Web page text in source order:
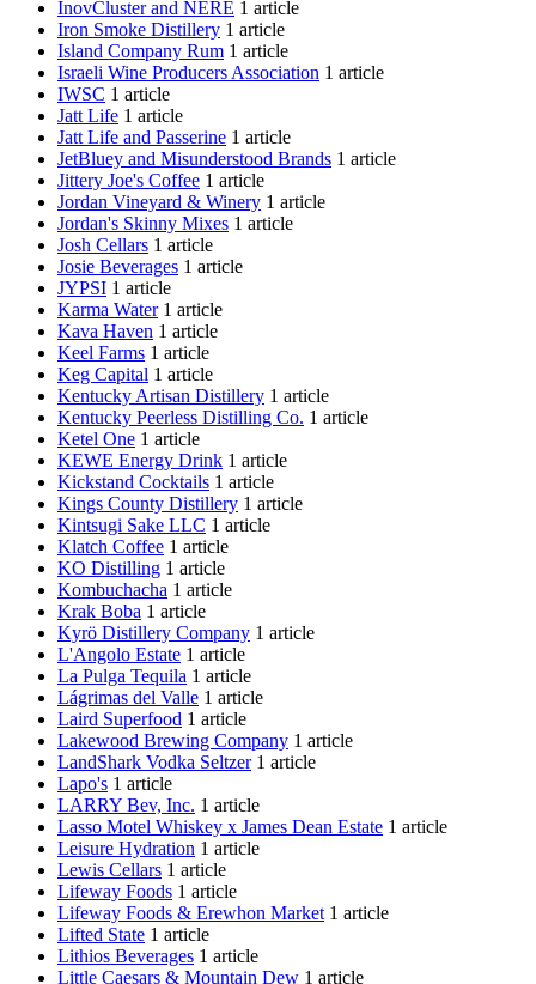
InovCluster and NERE 1 article
Iron Smoke Distillery 1 article
Island Company Rum 1 article
Israeli Wine Producers Association 1 article
IWSC 1 article
Jatt Life 1 article
Jatt Life and Passerine 1 article
JetBluey and Misunderstood Brands 1 article
Jittery Joe's Coffee 1 article
Jordan Vineyard & Winery 1 article
Jordan's Skinny Mixes 1 article
Josh Cellars 1 article
Josie Beverages 1 article
JYPSI 1 article
Karma Water 1 article
Kava Haven 1 article
Keel Farms 1 article
Keg Capital 1 article
Kentucky Artisan Distillery 1 article
Kentucky Peerless Distilling Co. 1 article
Ketel One 1 article
KEWE Energy Drink 1 article
Kickstand Cocktails 1 article
Kings County Distillery 1 article
Kintsugi Sake LLC 1 article
Klatch Coffee 1 article
KO Distilling 1 article
Kombuchacha 1 article
Krak Boba 1 article
Kyrö Distillery Company 1 article
L'Angolo Estate 1 article
La Pulga Tequila 1 article
Lágrimas del Valle 1 article
Laird Superfood 1 article
Lakewood Brewing Company 1 article
LandShark Vodka Seltzer 1 article
Lapo's 1 article
LARRY Bev, Inc. 1 article
Lasso Motel Whiskey x James Dean Estate 1 article
Leisure Hydration 1 article
Lewis Cellars 1 article
Lifeway Foods 1 article
Lifeway Foods & Erewhon Market 1 article
Lifted State 1 article
Lithios Beverages 1 article
Little Caesars & Mountain Dew 1 article